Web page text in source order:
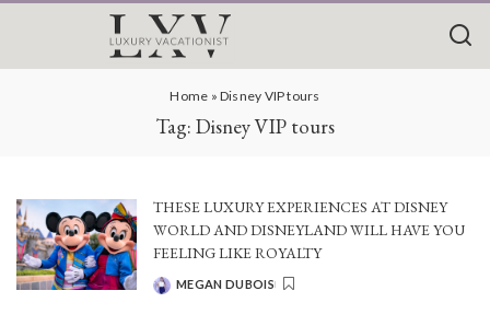
Home » Disney VIP tours
Tag: Disney VIP tours
THESE LUXURY EXPERIENCES AT DISNEY
WORLD AND DISNEYLAND WILL HAVE YOU
FEELING LIKE ROYALTY
POSTED
MEGAN DUBOIS